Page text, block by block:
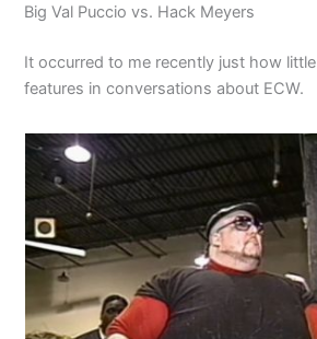
Big Val Puccio vs. Hack Meyers
It occurred to me recently just how little
features in conversations about ECW.